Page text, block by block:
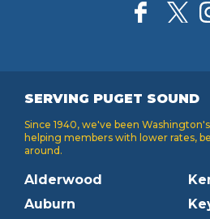
SERVING PUGET SOUND
Since 1940, we've been
helping members with lower rates,
around.
Alderwood
Auburn